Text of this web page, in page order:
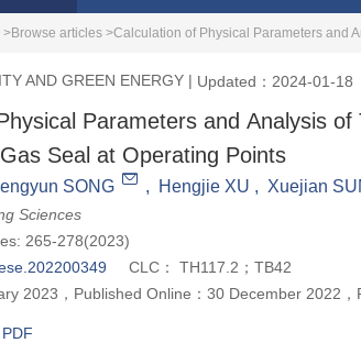
>Browse articles >Calculation of Physical Parameters and
AND GREEN ENERGY | Updated：2024-01-18
Parameters and Analysis
Seal at Operating Points
SONG , Hengjie XU , Xuejian
Sciences
265-278(2023)
CLC：
TH117.2；TB42
2023 ， Published Online： 30 December 2022 ，
PDF